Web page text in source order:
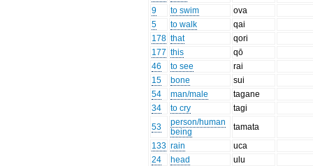
9
to swim
ova
5
to walk
qai
178 that
qori
177 this
qō
46
to see
rai
15
bone
sui
54
man/male
tagane
34
to cry
tagi
53
person/human
being
tamata
133 rain
uca
24
head
ulu